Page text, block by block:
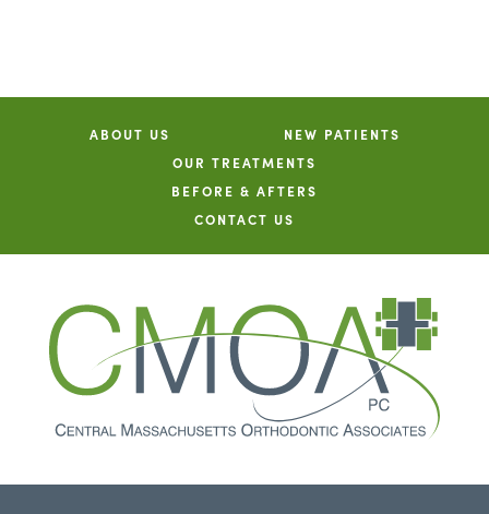
ABOUT US
NEW PATIENTS
OUR TREATMENTS
BEFORE & AFTERS
CONTACT US